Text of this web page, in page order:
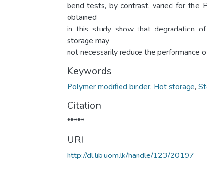
bend tests, by contrast, varied for the
obtained
in this study show that degradation
storage may
not necessarily reduce the performance
Keywords
Polymer modified binder, Hot storage,
Citation
*****
URI
http://dl.lib.uom.lk/handle/123/20197